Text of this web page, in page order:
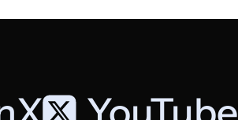
37 42 English